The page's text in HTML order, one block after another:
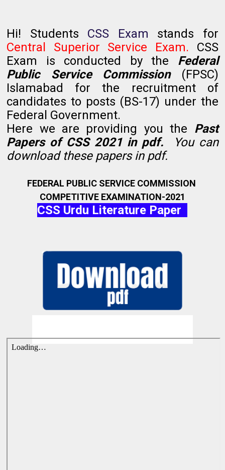
Hi! Students CSS Exam stands for
Central Superior Service Exam. CSS
Exam is conducted by the Federal
Public Service Commission(FPSC)
Islamabad for the recruitment of
candidates to posts (BS-17) under the
Federal Government.
Here we are providing you the Past
Papers of CSS 2021 in pdf.
You can
download these papers in pdf.
FEDERAL PUBLIC SERVICE COMMISSION
COMPETITIVE EXAMINATION-2021
CSS Urdu Literature Paper